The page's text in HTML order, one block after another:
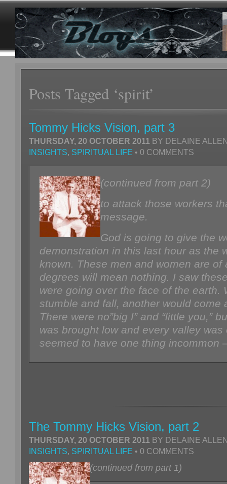
Posts Tagged ‘spirit’
Tommy Hicks Vision, part 3
THURSDAY, 20 OCTOBER 2011 BY DELAINE
INSIGHTS, SPIRITUAL LIFE • 0 COMMENTS
(continued from part 2)
to attack those workers
message.
God is going to give the
demonstration in this last hour as the
known. These men and women are of
degrees will mean nothing. I saw
were going over the face of the earth.
stumble and fall, another would come
There were no”big I” and “little you,”
was brought low and every valley
seemed to have one thing incommon
The Tommy Hicks Vision, part 2
THURSDAY, 20 OCTOBER 2011 BY DELAINE
INSIGHTS, SPIRITUAL LIFE • 0 COMMENTS
(continued from part 1)